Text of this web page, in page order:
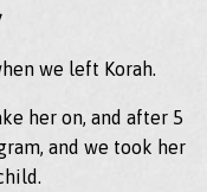
we left Korah.
her on, and after 5
and we took her